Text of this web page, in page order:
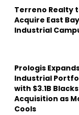
Terreno Realty
Acquire East Bay
Industrial
Prologis
Industrial
with $3.1B
Acquisition as
Cools